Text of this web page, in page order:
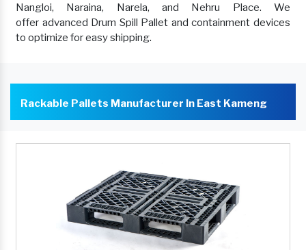
Nangloi, Naraina, Narela, and Nehru Place. We
offer advanced Drum Spill Pallet and containment devices
to optimize for easy shipping.
Rackable Pallets Manufacturer In East Kameng